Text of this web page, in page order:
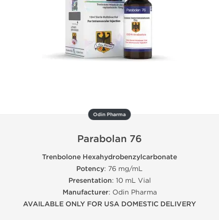
Odin Pharma
Parabolan 76
Trenbolone Hexahydrobenzylcarbonate
Potency: 76 mg/mL
Presentation: 10 mL Vial
Manufacturer: Odin Pharma
AVAILABLE ONLY FOR USA DOMESTIC DELIVERY